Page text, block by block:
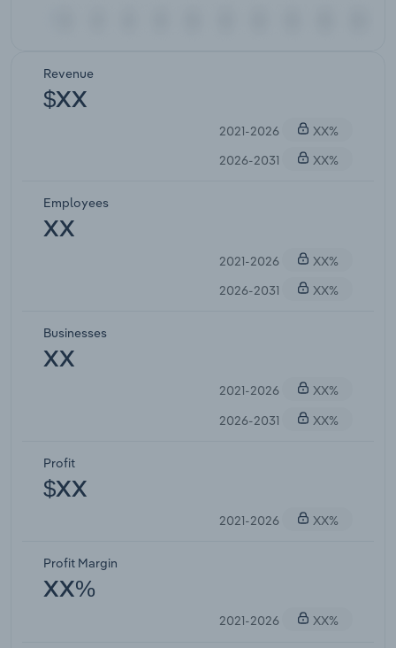
Revenue
$XX
2021-2026
XX%
2026-2031
XX%
Employees
XX
2021-2026
XX%
2026-2031
XX%
Businesses
XX
2021-2026
XX%
2026-2031
XX%
Profit
$XX
2021-2026 XX%
Profit Margin
XX%
2021-2026 XX%